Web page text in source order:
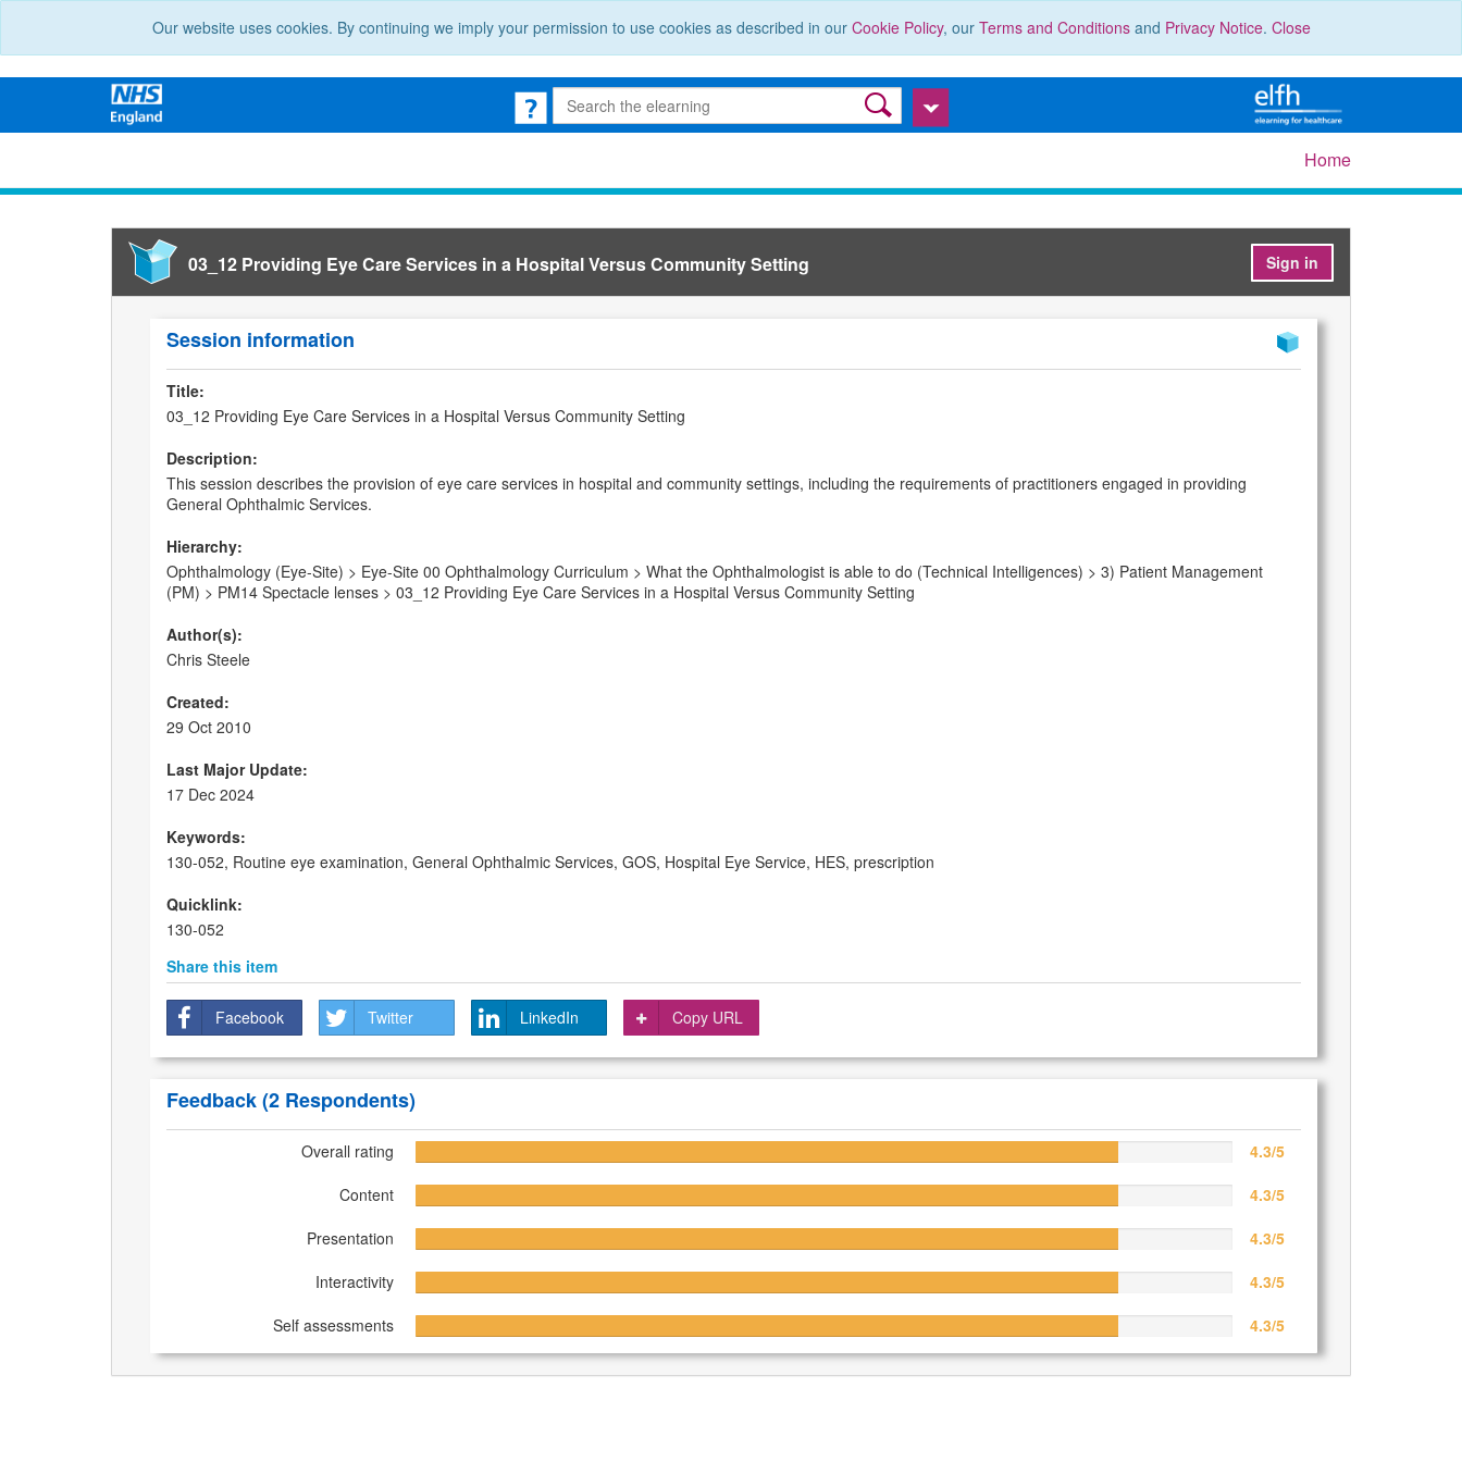
Our website uses cookies. By continuing we imply your permission to use cookies as described in our Cookie Policy, our Terms and Conditionsand Privacy Notice. Close
Home
03_12 Providing Eye Care Services in a Hospital Versus Community Setting Sign in
Session information
Title:
03_12 Providing Eye Care Services in a Hospital Versus Community Setting
Description:
This session describes the provision of eye care services in hospital and community settings, including the requirements of practitioners engaged in providing
General Ophthalmic Services.
Hierarchy:
Ophthalmology (Eye-Site) > Eye-Site 00 Ophthalmology Curriculum > What the Ophthalmologist is able to do (Technical Intelligences) > 3) Patient Management
(PM) > PM14 Spectacle lenses > 03_12 Providing Eye Care Services in a Hospital Versus Community Setting
Author(s):
Chris Steele
Created:
29 Oct 2010
Last Major Update:
17 Dec 2024
Keywords:
130-052, Routine eye examination, General Ophthalmic Services, GOS, Hospital Eye Service, HES, prescription
Quicklink:
130-052
Share this item
Facebook Twitter LinkedIn Copy URL
Feedback(2 Respondents)
Overall rating
4.3/5
Content
4.3/5
Presentation
4.3/5
Interactivity
4.3/5
Self assessments
4.3/5